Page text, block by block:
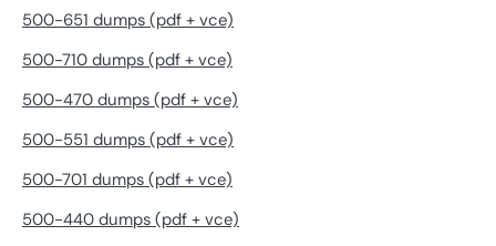
500-651 dumps (pdf + vce)
500-710 dumps (pdf + vce)
500-470 dumps (pdf + vce)
500-551 dumps (pdf + vce)
500-701 dumps (pdf + vce)
500-440 dumps (pdf + vce)